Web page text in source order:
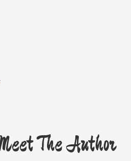
The Author